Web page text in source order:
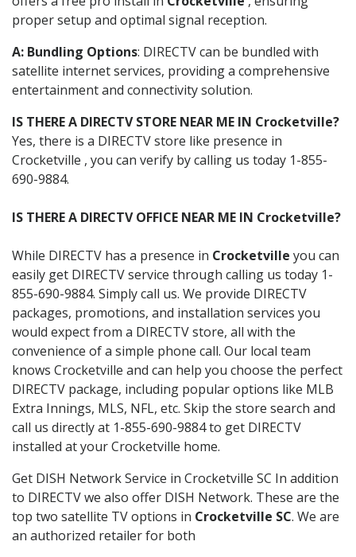
proper setup and optimal signal reception.
A: Bundling Options: DIRECTV can be bundled with
satellite internet services, providing a comprehensive
entertainment and connectivity solution.
IS THERE A DIRECTV STORE NEAR ME IN Crocketville?
Yes, there is a DIRECTV store like presence in
Crocketville , you can verify by calling us today 1-855-
690-9884.
IS THERE A DIRECTV OFFICE NEAR ME IN Crocketville?
While DIRECTV has a presence in Crocketville you can
easily get DIRECTV service through calling us today 1-
855-690-9884. Simply call us. We provide DIRECTV
packages, promotions, and installation services you
would expect from a DIRECTV store, all with the
convenience of a simple phone call. Our local team
knows Crocketville and can help you choose the perfect
DIRECTV package, including popular options like MLB
Extra Innings, MLS, NFL, etc. Skip the store search and
call us directly at 1-855-690-9884 to get DIRECTV
installed at your Crocketville home.
Get DISH Network Service in Crocketville SC In addition
to DIRECTV we also offer DISH Network. These are the
top two satellite TV options in Crocketville SC. We are
an authorized retailer for both